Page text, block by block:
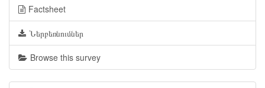
Factsheet
Ներբեռնումներ
Browse this survey